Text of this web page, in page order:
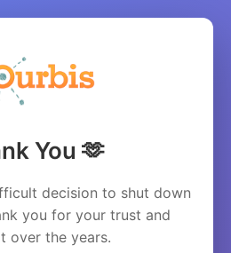
You 🫶
decision to shut down
you for your trust and
over the years.